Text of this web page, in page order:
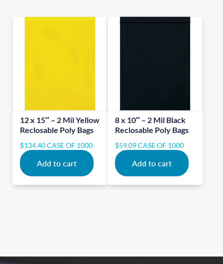
12 x 15″ – 2 Mil Yellow
Reclosable Poly Bags
$134.40CASE OF 1000
Add to cart
8 x 10″ – 2 Mil Black
Reclosable Poly Bags
$59.09CASE OF 1000
Add to cart